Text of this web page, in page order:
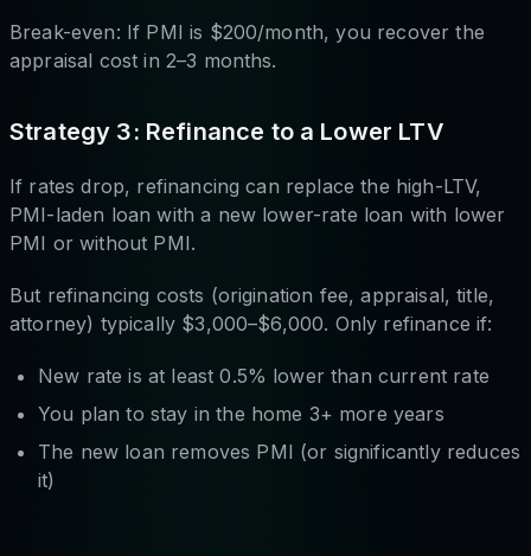
Break-even: If PMI is $200/month, you recover the
appraisal cost in 2–3 months.
Strategy 3: Refinance to a Lower LTV
If rates drop, refinancing can replace the high-LTV,
PMI-laden loan with a new lower-rate loan with lower
PMI or without PMI.
But refinancing costs (origination fee, appraisal, title,
attorney) typically $3,000–$6,000. Only refinance if:
New rate is at least 0.5% lower than current rate
You plan to stay in the home 3+ more years
The new loan removes PMI (or significantly reduces
it)